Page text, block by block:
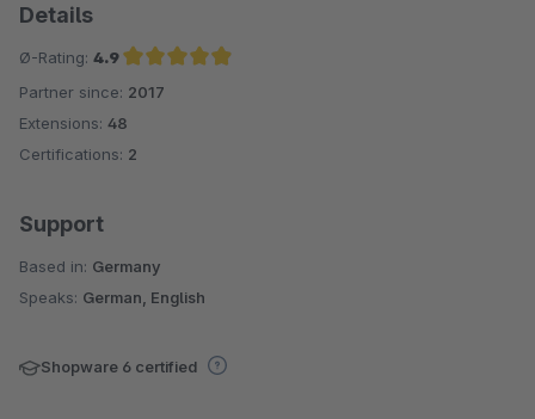
Details
Ø-Rating: 4.9
Average rating of 4.9 out of 5 stars
Partner since: 2017
Extensions: 48
Certifications: 2
Support
Based in: Germany
Speaks: German, English
Shopware 6 certified